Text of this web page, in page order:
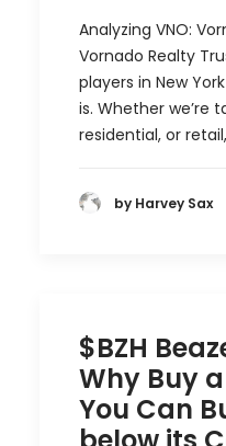
Analyzing VNO:
Vornado Realty
players in New
is. Whether we’re
residential, or
by Harvey Sax
$BZH
Why Buy
You Can